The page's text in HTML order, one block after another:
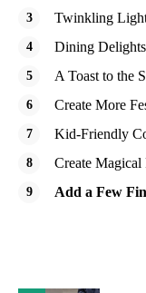
Twinkling
Dining Delights
A Toast to the
Create More
Kid-Friendly
Create Magical
Add a Few